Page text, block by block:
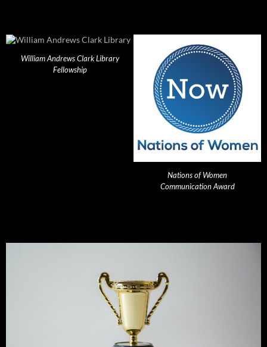
William Andrews Clark Library
Fellowship
Nations of Women
Communication Award